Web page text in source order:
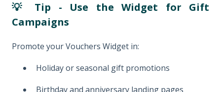
💡 Tip - Use the Widget for Gift
Campaigns
Promote your Vouchers Widget in:
Holiday or seasonal gift promotions
Birthday and anniversary landing pages